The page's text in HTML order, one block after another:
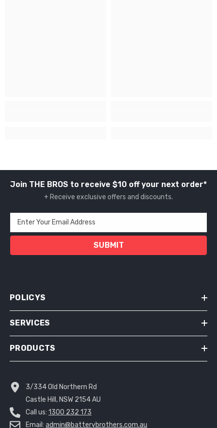
Join THE BROS to receive $10 off your next order*
+ Receive exclusive offers and discounts.
Enter Your Email Address
SUBMIT
POLICYS
SERVICES
PRODUCTS
3/334 Old Northern Rd
Castle Hill, NSW 2154 AU
Call us: 1300 232 173
Email: admin@batterybrothers.com.au